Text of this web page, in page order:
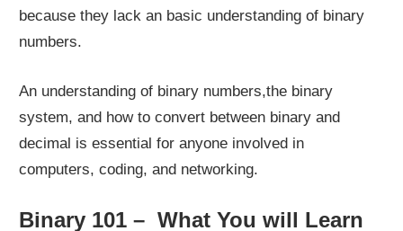
because they lack an basic understanding of binary
numbers.
An understanding of binary numbers,the binary
system, and how to convert between binary and
decimal is essential for anyone involved in
computers, coding, and networking.
Binary 101 – What You will Learn